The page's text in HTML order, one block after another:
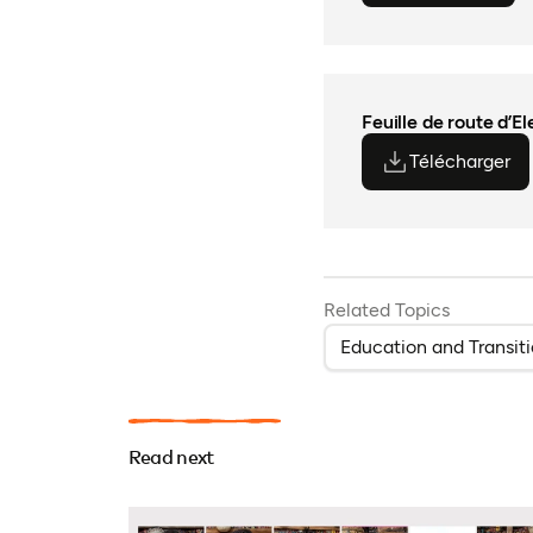
Feuille de route
Télécharger
Related Topics
Education and
Read next